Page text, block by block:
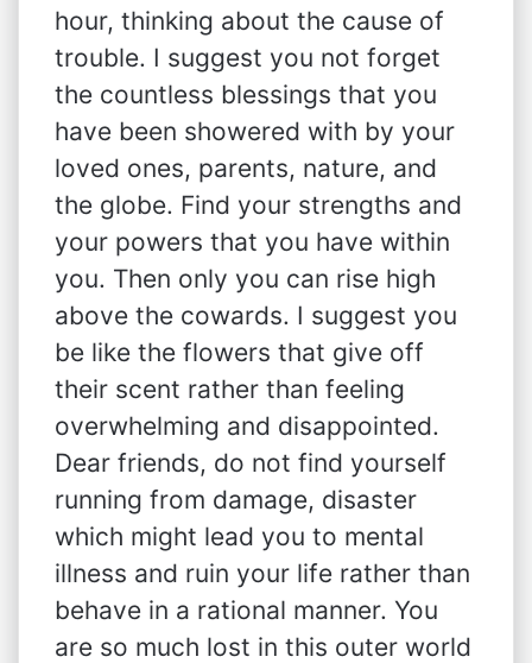
hour, thinking about the cause of
trouble. I suggest you not forget
the countless blessings that you
have been showered with by your
loved ones, parents, nature, and
the globe. Find your strengths and
your powers that you have within
you. Then only you can rise high
above the cowards. I suggest you
be like the flowers that give off
their scent rather than feeling
overwhelming and disappointed.
Dear friends, do not find yourself
running from damage, disaster
which might lead you to mental
illness and ruin your life rather than
behave in a rational manner. You
are so much lost in this outer world